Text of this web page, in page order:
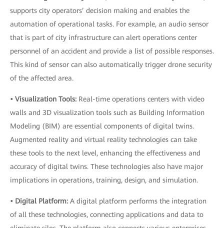
supports city operators’ decision making and enables the
automation of operational tasks. For example, an audio sensor
that is part of city infrastructure can alert operations center
personnel of an accident and provide a list of possible responses.
This kind of sensor can also automatically trigger drone security
of the affected area.
• Visualization Tools: Real-time operations centers with video
walls and 3D visualization tools such as Building Information
Modeling (BIM) are essential components of digital twins.
Augmented reality and virtual reality technologies can take
these tools to the next level, enhancing the effectiveness and
accuracy of digital twins. These technologies also have major
implications in operations, training, design, and simulation.
• Digital Platform: A digital platform performs the integration
of all these technologies, connecting applications and data to